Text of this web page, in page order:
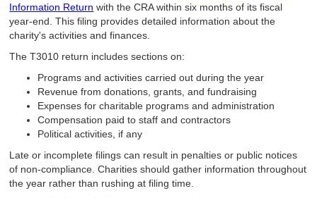
Information Return with the CRA within six months of its fiscal
year-end. This filing provides detailed information about the
charity's activities and finances.
The T3010 return includes sections on:
Programs and activities carried out during the year
Revenue from donations, grants, and fundraising
Expenses for charitable programs and administration
Compensation paid to staff and contractors
Political activities, if any
Late or incomplete filings can result in penalties or public notices
of non-compliance. Charities should gather information throughout
the year rather than rushing at filing time.